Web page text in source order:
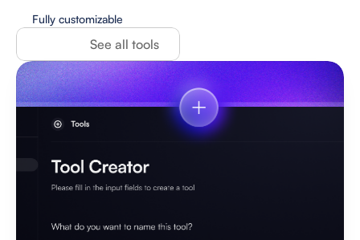
Fully customizable
See all tools